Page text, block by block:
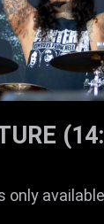
only